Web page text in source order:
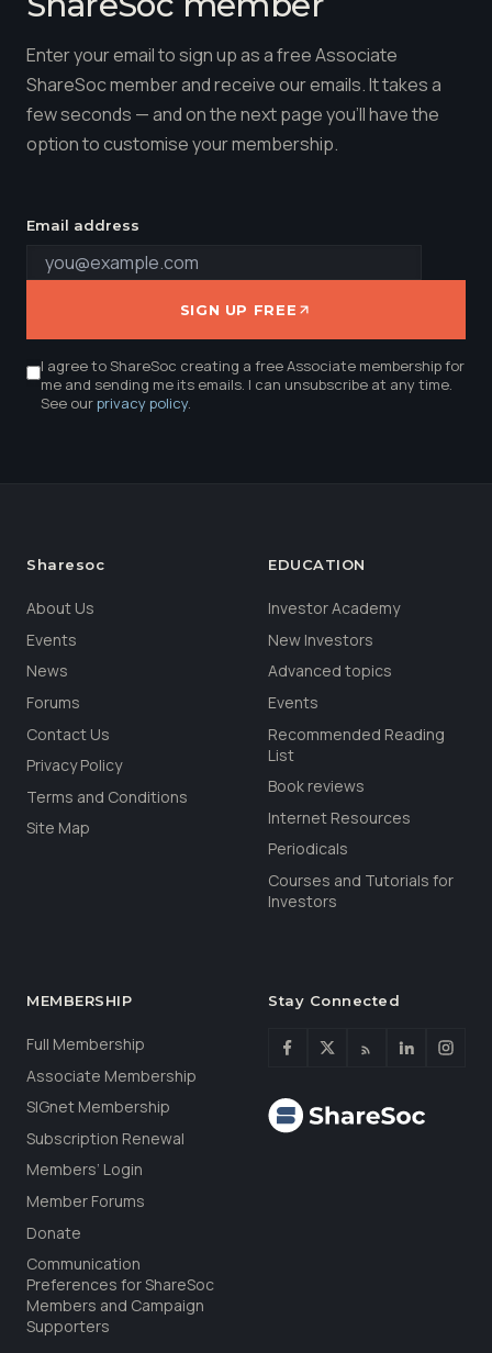
Enter your email to sign up as a free Associate
ShareSoc member and receive our emails. It takes a
few seconds — and on the next page you'll have the
option to customise your membership.
Email address
SIGN UP FREE
I agree to ShareSoc creating a free Associate membership for
me and sending me its emails. I can unsubscribe at any time.
See ourprivacy policy.
Sharesoc
About Us
Events
News
Forums
Contact Us
Privacy Policy
Terms and Conditions
Site Map
EDUCATION
Investor Academy
New Investors
Advanced topics
Events
Recommended Reading
List
Book reviews
Internet Resources
Periodicals
Courses and Tutorials for
Investors
MEMBERSHIP
Full Membership
Associate Membership
SIGnet Membership
Subscription Renewal
Members’ Login
Member Forums
Donate
Communication
Preferences for ShareSoc
Members and Campaign
Supporters
Stay Connected